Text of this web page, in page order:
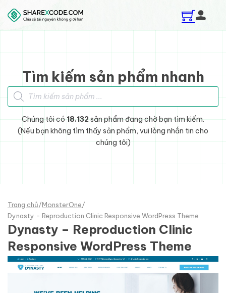
Skip to main content
Skip to footer
Tìm kiếm sản phẩm nhanh
Tìm kiếm sản phẩm
Chúng tôi có 18.132sản phẩm đang chờ bạn tìm kiếm.
(Nếu bạn không tìm thấy sản phẩm, vui lòng nhắn tin cho
chúng tôi)
Trang chủ/MonsterOne/
Dynasty - Reproduction Clinic Responsive WordPress Theme
Dynasty – Reproduction Clinic
Responsive WordPress Theme